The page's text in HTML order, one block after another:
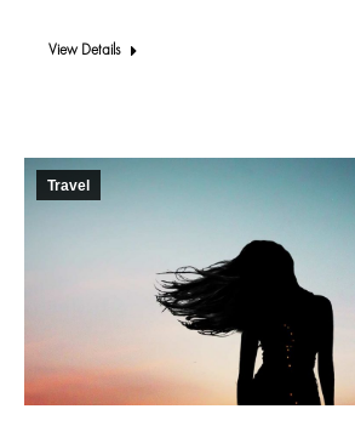
View Details
Travel